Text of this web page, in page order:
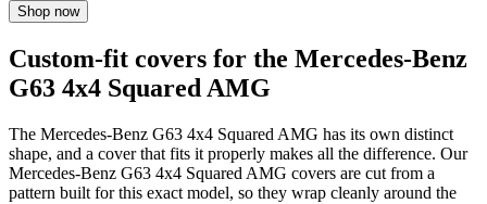
Shop now
Custom-fit covers for the Mercedes-Benz
G63 4x4 Squared AMG
The Mercedes-Benz G63 4x4 Squared AMG has its own distinct
shape, and a cover that fits it properly makes all the difference. Our
Mercedes-Benz G63 4x4 Squared AMG covers are cut from a
pattern built for this exact model, so they wrap cleanly around the